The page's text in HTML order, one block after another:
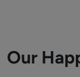
Our